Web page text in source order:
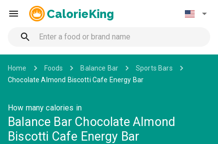
CalorieKing
Home Foods Balance Bar
Sports Bars
Chocolate Almond Biscotti Cafe Energy Bar
How many calories in
Balance Bar Chocolate Almond
Biscotti Cafe Energy Bar